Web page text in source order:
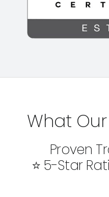
What
Proven
⭐ 5-Star